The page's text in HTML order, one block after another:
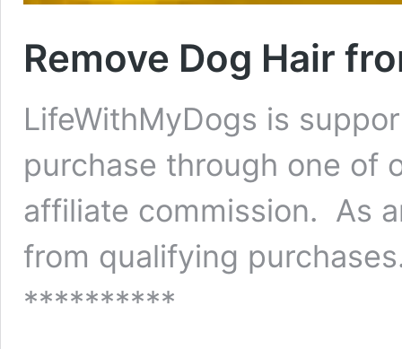
Remove Dog Hair
LifeWithMyDogs is
purchase through one of
affiliate commission. As
from qualifying
**********